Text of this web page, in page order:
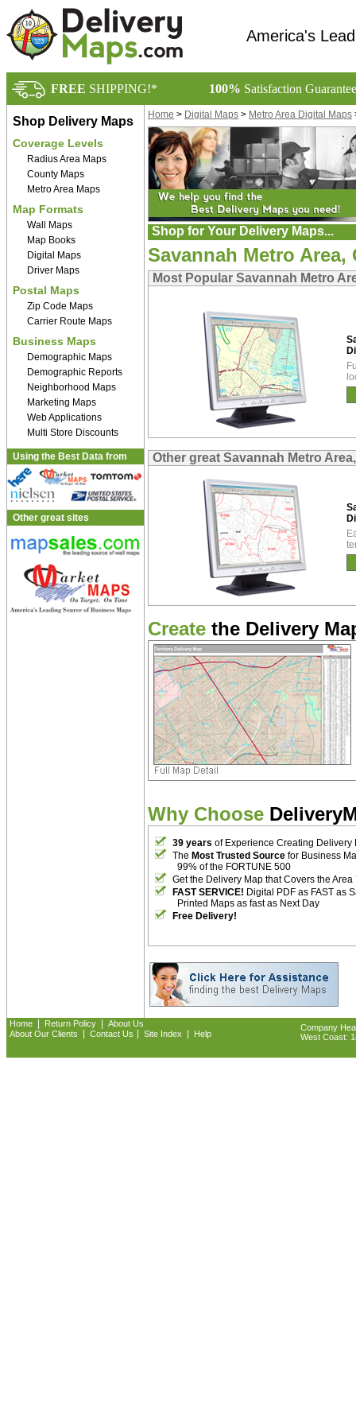
America's
FREE SHIPPING!* 100% Satisfaction
Shop Delivery Maps
Coverage Levels
Radius Area Maps
County Maps
Metro Area Maps
Map Formats
Wall Maps
Map Books
Digital Maps
Driver Maps
Postal Maps
Zip Code Maps
Carrier Route Maps
Business Maps
Demographic Maps
Demographic Reports
Neighborhood Maps
Marketing Maps
Web Applications
Multi Store Discounts
Using the Best Data from
Other great sites
Home > Digital Maps > Metro Area Digital Maps
Shop for Your Delivery Maps...
Savannah Metro Area,
Most Popular Savannah Metro
Other great Savannah Metro
Create the Delivery
Why Choose
39 years of Experience Creating Delivery
The Most Trusted Source for Business
99% of the FORTUNE 500
Get the Delivery Map that Covers the Area
FAST SERVICE! Digital PDF as FAST as
Printed Maps as fast as Next Day
Free Delivery!
Home Return Policy
About Us
About Our Clients
Contact Us Site Index Help
Company
West Coast: